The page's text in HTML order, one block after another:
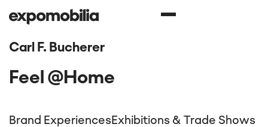
Carl F. Bucherer
Feel @Home
Brand Experiences Exhibitions & Trade Shows